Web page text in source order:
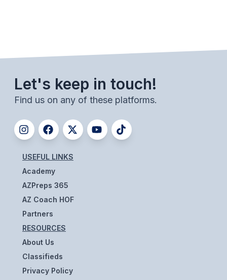
UNIFIED
UNIFIED SPORTS
BASEBALL
SOFTBALL
GOLF
TRACK & FIELD
BOYS VOLLEYBALL
BEACH VOLLEYBALL
Let's keep in touch!
Find us on any of these platforms.
USEFUL LINKS
Academy
AZPreps 365
AZ Coach HOF
Partners
RESOURCES
About Us
Classifieds
Privacy Policy